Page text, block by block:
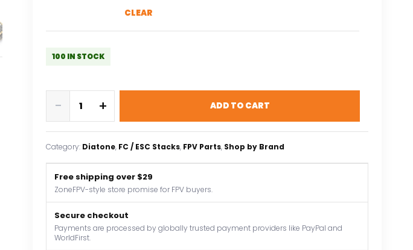
CLEAR
100 IN STOCK
MK4
F722
MINI
Flight
Controller
W/
BLHeli_32
F40_128K
- + ADD TO CART
Category: Diatone, FC / ESC Stacks, FPV Parts, Shop by Brand
Free shipping over $29
ZoneFPV-style store promise for FPV buyers.
Secure checkout
Payments are processed by globally trusted payment providers like PayPal and
WorldFirst.